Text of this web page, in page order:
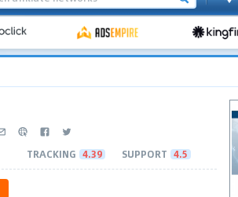
TRACKING 4.39 SUPPORT 4.5